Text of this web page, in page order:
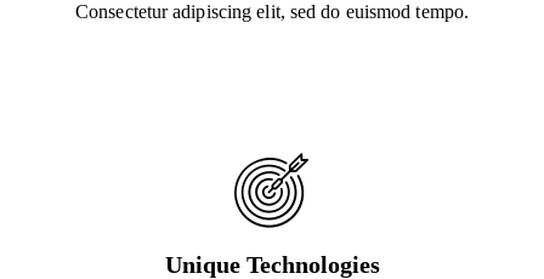
Consectetur adipiscing elit, sed do euismod tempo.
Unique Technologies